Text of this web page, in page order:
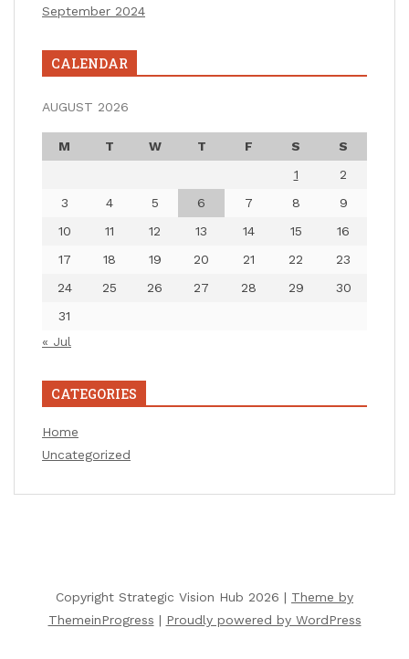
September 2024
CALENDAR
AUGUST 2026
M T W T F S
S
1
2
3
4 5 6 7 8
9
10
11 12 13 14 15
16
17
18 19 20 21 22
23
24
25 26 27 28 29
30
31
« Jul
CATEGORIES
Home
Uncategorized
Copyright Strategic Vision Hub 2026 | Theme by
ThemeinProgress | Proudly powered by WordPress